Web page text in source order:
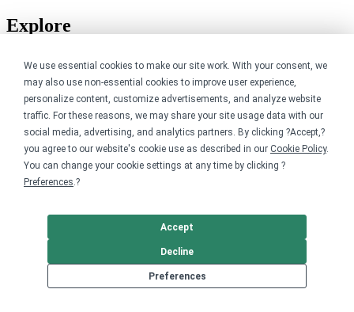
We use essential cookies to make our site work. With your consent, we
may also use non-essential cookies to improve user experience,
personalize content, customize advertisements, and analyze website
traffic. For these reasons, we may share your site usage data with our
social media, advertising, and analytics partners. By clicking ?Accept,?
you agree to our website's cookie use as described in our Cookie Policy.
You can change your cookie settings at any time by clicking ?
Preferences.?
Preferences
Decline
Accept
Explore
Shop the marketplace
Support a cause
Product catalog
Design templates
Nonprofits
For nonprofits
Nonprofit merch stores
For creators